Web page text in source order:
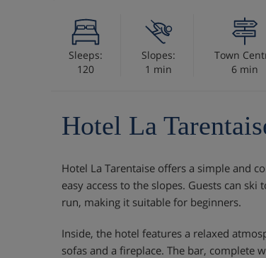
Sleeps:
120
Slopes:
1 min
Town
6 min
Hotel La
Hotel La Tarentaise offers a simple and
easy access to the slopes. Guests can
run, making it suitable for beginners.
Inside, the hotel features a relaxed
sofas and a fireplace. The bar, complete